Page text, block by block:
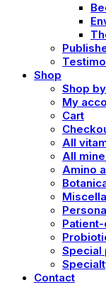
Shop
Shop
My
Cart
All
All
Amino
Special
Contact